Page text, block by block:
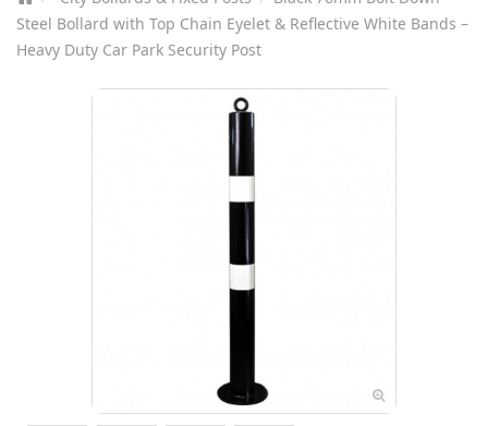
Steel Bollard with Top Chain Eyelet & Reflective White Bands –
Heavy Duty Car Park Security Post